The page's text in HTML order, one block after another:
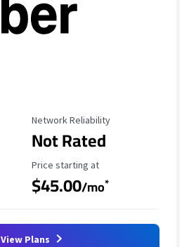
Reliability Rating
Network Reliability
Not Rated
Starting Price
Price starting at
$45.00/mo*
View Plans